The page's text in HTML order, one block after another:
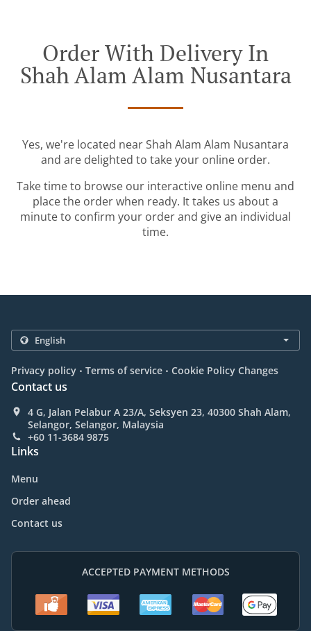
Order With Delivery In
Shah Alam Alam Nusantara
Yes, we're located near Shah Alam Alam Nusantara
and are delighted to take your online order.
Take time to browse our interactive online menu and
place the order when ready. It takes us about a
minute to confirm your order and give an individual
time.
Privacy policy . Terms of service . Cookie Policy Changes
Contact us
4 G, Jalan Pelabur A 23/A, Seksyen 23, 40300 Shah Alam,
Selangor, Selangor, Malaysia
+60 11-3684 9875
Links
Menu
Order ahead
Contact us
ACCEPTED PAYMENT METHODS